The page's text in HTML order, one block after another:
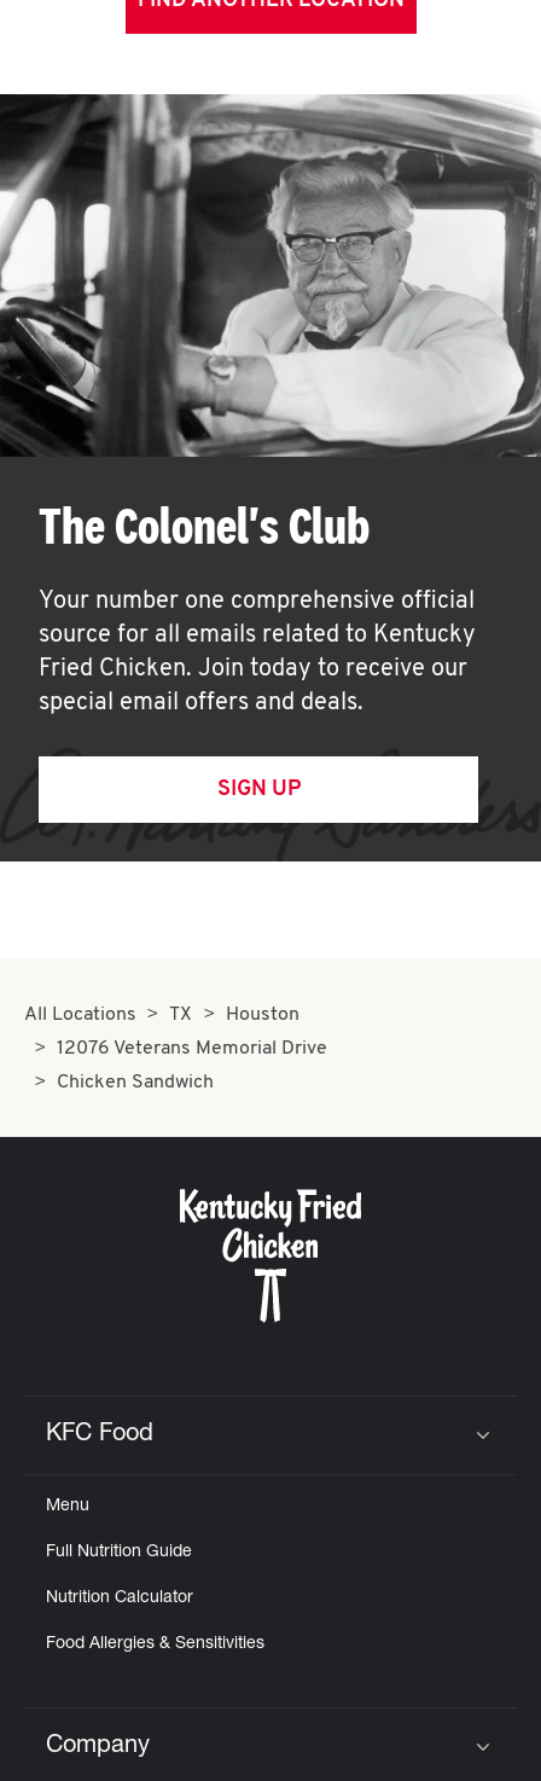
The Colonel's Club
Your number one comprehensive official
source for all emails related to Kentucky
Fried Chicken. Join today to receive our
special email offers and deals.
SIGN UP
All Locations TX
Houston
12076 Veterans Memorial Drive
Chicken Sandwich
KFC Food
Menu
Full Nutrition Guide
Nutrition Calculator
Food Allergies & Sensitivities
Click to expand or collapse content
Company